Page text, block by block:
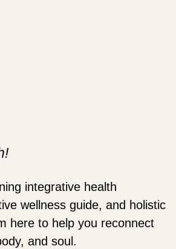
integrative health
wellness guide, and holistic
here to help you reconnect
and soul.